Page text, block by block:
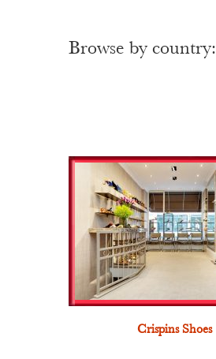
Browse by country:
Crispins Shoes